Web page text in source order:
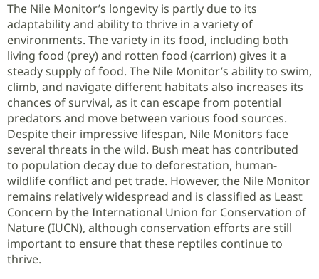
The Nile Monitor’s longevity is partly due to its
adaptability and ability to thrive in a variety of
environments. The variety in its food, including both
living food (prey) and rotten food (carrion) gives it a
steady supply of food. The Nile Monitor’s ability to swim,
climb, and navigate different habitats also increases its
chances of survival, as it can escape from potential
predators and move between various food sources.
Despite their impressive lifespan, Nile Monitors face
several threats in the wild. Bush meat has contributed
to population decay due to deforestation, human-
wildlife conflict and pet trade. However, the Nile Monitor
remains relatively widespread and is classified as Least
Concern by the International Union for Conservation of
Nature (IUCN), although conservation efforts are still
important to ensure that these reptiles continue to
thrive.